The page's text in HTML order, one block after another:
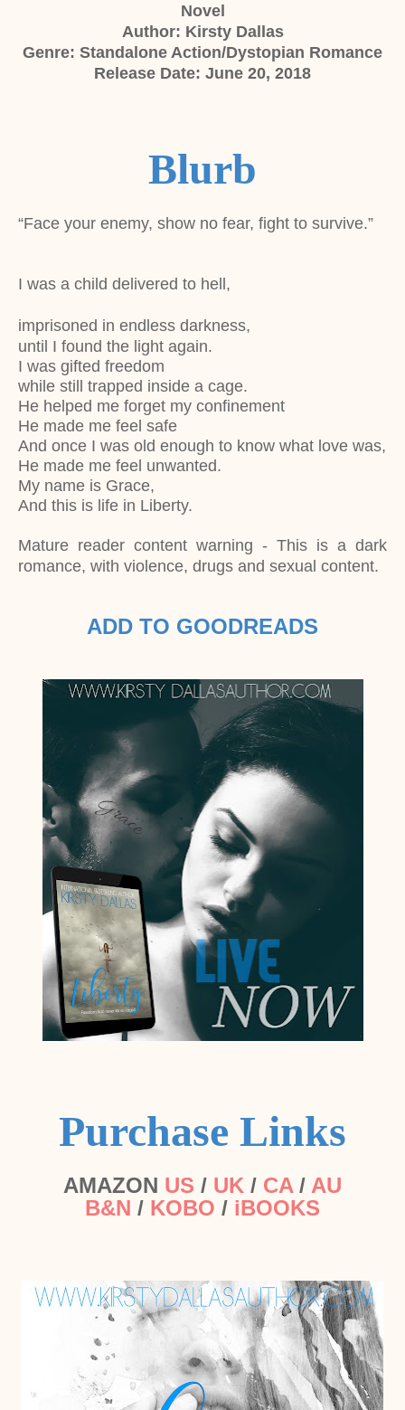
Novel
Author: Kirsty Dallas
Genre: Standalone Action/Dystopian Romance
Release Date: June 20, 2018
Blurb
“Face your enemy, show no fear, fight to survive.”
I was a child delivered to hell,
imprisoned in endless darkness,
until I found the light again.
I was gifted freedom
while still trapped inside a cage.
He helped me forget my confinement
He made me feel safe
And once I was old enough to know what love was,
He made me feel unwanted.
My name is Grace,
And this is life in Liberty.
Mature reader content warning - This is a dark
romance, with violence, drugs and sexual content.
ADD TO GOODREADS
Purchase Links
AMAZON US / UK / CA / AU
B&N / KOBO / iBOOKS